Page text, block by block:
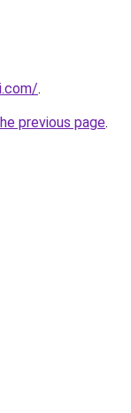
.
previous page.